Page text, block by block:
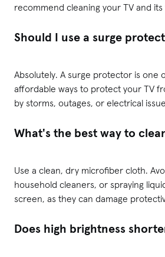
recommend cleaning your TV and
Should I use a surge
Absolutely. A surge protector is one
affordable ways to protect your TV
by storms, outages, or electrical
What's the best way to
Use a clean, dry microfiber cloth.
household cleaners, or spraying
screen, as they can damage
Does high brightness